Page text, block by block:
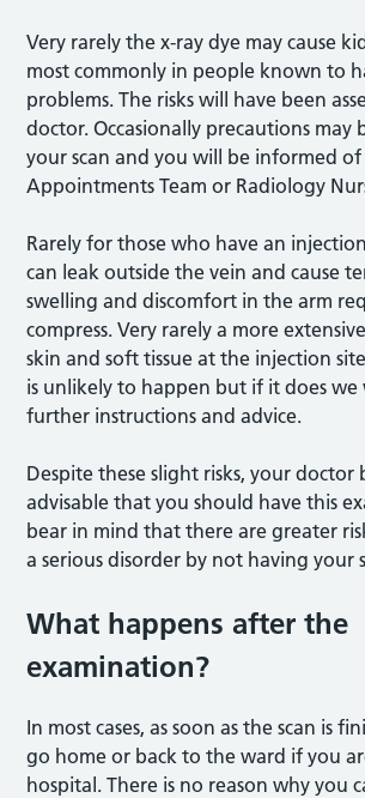
Very rarely the x-ray dye may cause
most commonly in people known to
problems. The risks will have been
doctor. Occasionally precautions may
your scan and you will be informed of
Appointments Team or Radiology
Rarely for those who have an
can leak outside the vein and cause
swelling and discomfort in the arm
compress. Very rarely a more
skin and soft tissue at the injection
is unlikely to happen but if it does we
further instructions and advice.
Despite these slight risks, your doctor
advisable that you should have this
bear in mind that there are greater
a serious disorder by not having your
What happens after the
examination?
In most cases, as soon as the scan is
go home or back to the ward if you
hospital. There is no reason why you